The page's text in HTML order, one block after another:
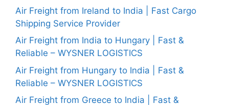
Air Freight from Ireland to India | Fast Cargo
Shipping Service Provider
Air Freight from India to Hungary | Fast &
Reliable – WYSNER LOGISTICS
Air Freight from Hungary to India | Fast &
Reliable – WYSNER LOGISTICS
Air Freight from Greece to India | Fast &